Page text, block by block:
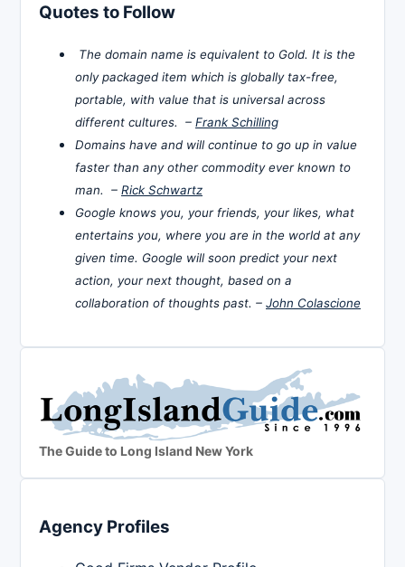
Quotes to Follow
The domain name is equivalent to Gold. It is the
only packaged item which is globally tax-free,
portable, with value that is universal across
different cultures. – Frank Schilling
Domains have and will continue to go up in value
faster than any other commodity ever known to
man. – Rick Schwartz
Google knows you, your friends, your likes, what
entertains you, where you are in the world at any
given time. Google will soon predict your next
action, your next thought, based on a
collaboration of thoughts past. – John Colascione
The Guide to Long Island New York
Agency Profiles